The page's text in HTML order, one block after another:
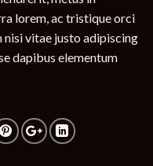
lorem, ac tristique orci
nisi vitae justo adipiscing
dapibus elementum